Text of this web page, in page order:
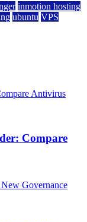
inmotion hosting
ubuntu VPS
Compare